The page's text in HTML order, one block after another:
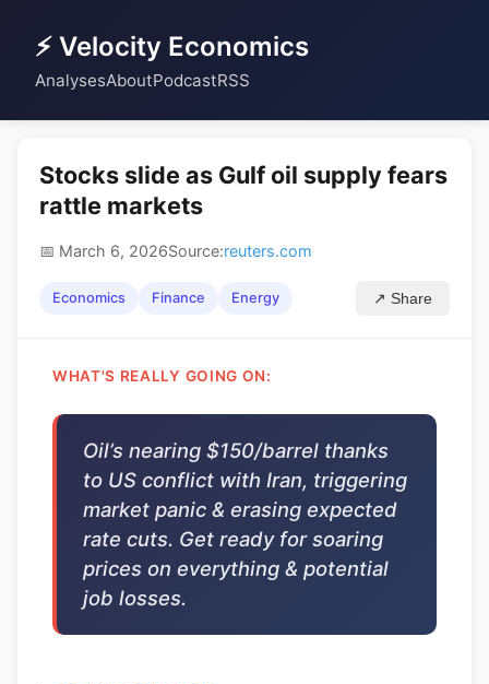
⚡ Velocity Economics
AnalysesAboutPodcastRSS
Stocks slide as Gulf oil supply fears
rattle markets
📅 March 6, 2026Source:reuters.com
Economics Finance Energy ↗ Share
WHAT'S REALLY GOING ON:
Oil’s nearing $150/barrel thanks
to US conflict with Iran, triggering
market panic & erasing expected
rate cuts. Get ready for soaring
prices on everything & potential
job losses.